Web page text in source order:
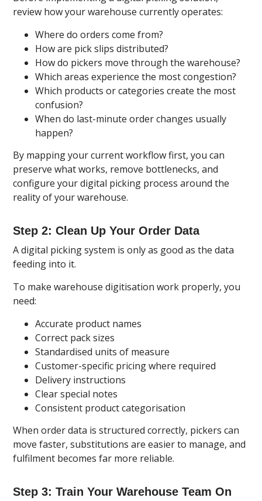
review how your warehouse currently operates:
Where do orders come from?
How are pick slips distributed?
How do pickers move through the warehouse?
Which areas experience the most congestion?
Which products or categories create the most
confusion?
When do last-minute order changes usually
happen?
By mapping your current workflow first, you can
preserve what works, remove bottlenecks, and
configure your digital picking process around the
reality of your warehouse.
Step 2: Clean Up Your Order Data
A digital picking system is only as good as the data
feeding into it.
To make warehouse digitisation work properly, you
need:
Accurate product names
Correct pack sizes
Standardised units of measure
Customer-specific pricing where required
Delivery instructions
Clear special notes
Consistent product categorisation
When order data is structured correctly, pickers can
move faster, substitutions are easier to manage, and
fulfilment becomes far more reliable.
Step 3: Train Your Warehouse Team On